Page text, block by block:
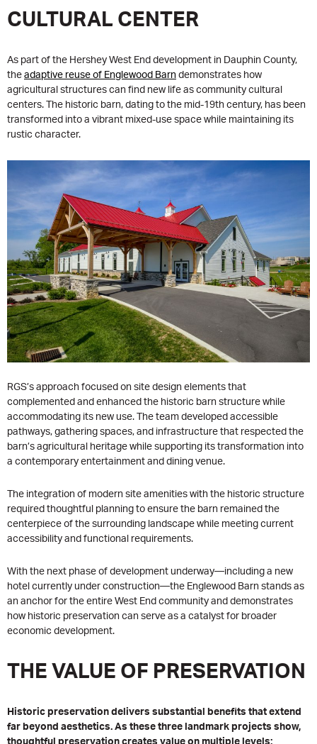
CULTURAL CENTER
As part of the Hershey West End development in Dauphin County,
the adaptive reuse of Englewood Barn demonstrates how
agricultural structures can find new life as community cultural
centers. The historic barn, dating to the mid-19th century, has been
transformed into a vibrant mixed-use space while maintaining its
rustic character.
RGS’s approach focused on site design elements that
complemented and enhanced the historic barn structure while
accommodating its new use. The team developed accessible
pathways, gathering spaces, and infrastructure that respected the
barn’s agricultural heritage while supporting its transformation into
a contemporary entertainment and dining venue.
The integration of modern site amenities with the historic structure
required thoughtful planning to ensure the barn remained the
centerpiece of the surrounding landscape while meeting current
accessibility and functional requirements.
With the next phase of development underway—including a new
hotel currently under construction—the Englewood Barn stands as
an anchor for the entire West End community and demonstrates
how historic preservation can serve as a catalyst for broader
economic development.
THE VALUE OF PRESERVATION
Historic preservation delivers substantial benefits that extend
far beyond aesthetics. As these three landmark projects show,
thoughtful preservation creates value on multiple levels: